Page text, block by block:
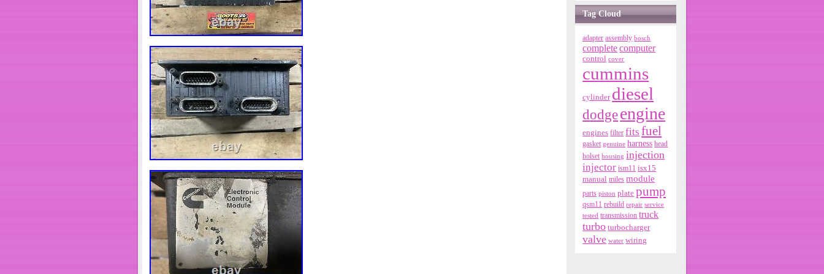
Tag Cloud
adapter assembly bosch
completecomputer
control cover
cummins
cylinder diesel
dodgeengine
engines filter fits fuel
gasket genuine harness head
holset housing injection
injector ism11 isx15
manual miles module
parts piston plate pump
qsm11 rebuild repair service
tested transmission truck
turbo turbocharger
valve water wiring